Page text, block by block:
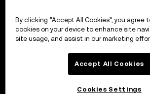
By clicking “Accept All Cookies”, you
cookies on your device to enhance site
site usage, and assist in our marketing
Accept All Cookies
Cookies Settings